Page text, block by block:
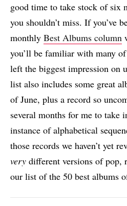
good time to take stock of six
you shouldn’t miss. If you’ve
monthly Best Albums column
you’ll be familiar with many of
left the biggest impression on
list also includes some great
of June, plus a record so
several months for me to take
instance of alphabetical
those records we haven’t yet
very different versions of pop,
our list of the 50 best albums